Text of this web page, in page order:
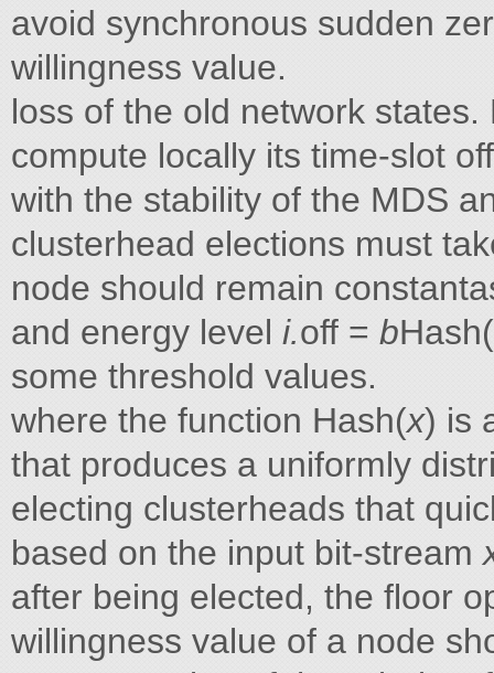
avoid synchronous sudden
willingness value.
loss of the old network
compute locally its time-slot
with the stability of the MDS
clusterhead elections must
node should remain
and energy level i.off = bHash(
some threshold values.
where the function Hash(x) is
that produces a uniformly
electing clusterheads that
based on the input bit-stream
after being elected, the floor
willingness value of a node